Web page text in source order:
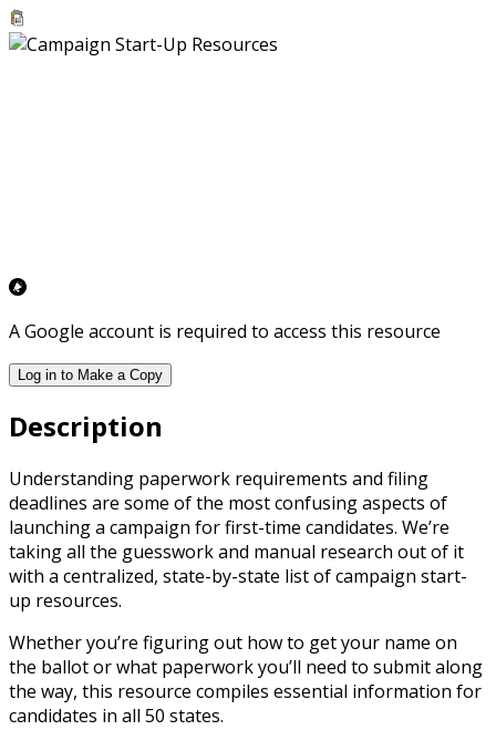
A Google account is required to access this resource
Log in to Make a Copy
Description
Understanding paperwork requirements and filing
deadlines are some of the most confusing aspects of
launching a campaign for first-time candidates. We’re
taking all the guesswork and manual research out of it
with a centralized, state-by-state list of campaign start-
up resources.
Whether you’re figuring out how to get your name on
the ballot or what paperwork you’ll need to submit along
the way, this resource compiles essential information for
candidates in all 50 states.